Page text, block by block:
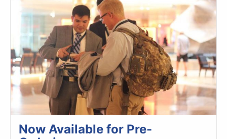
Now Available for Pre-